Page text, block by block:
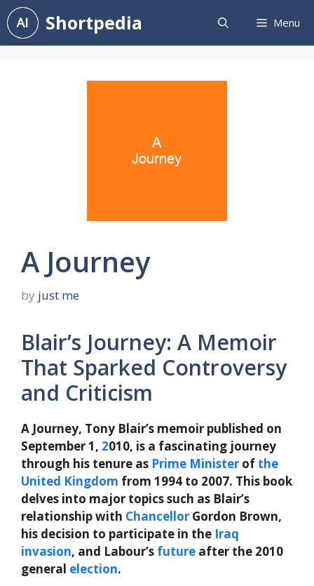
Skip
to
content
Shortpedia Menu
A Journey
by just me
Blair’s Journey: A Memoir
That Sparked Controversy
and Criticism
A Journey, Tony Blair’s memoir published on
September 1, 2010, is a fascinating journey
through his tenure as Prime Minister of the
United Kingdom from 1994 to 2007. This book
delves into major topics such as Blair’s
relationship with Chancellor Gordon Brown,
his decision to participate in the Iraq
invasion, and Labour’s future after the 2010
general election.